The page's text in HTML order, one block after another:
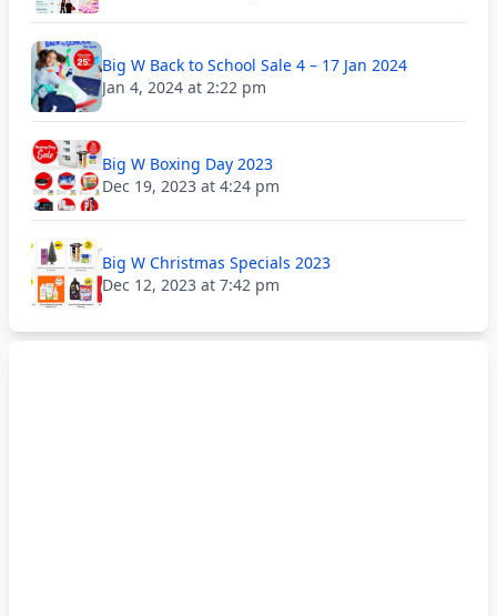
Big W Back to School Sale 4 – 17 Jan 2024
Jan 4, 2024 at 2:22 pm
Big W Boxing Day 2023
Dec 19, 2023 at 4:24 pm
Big W Christmas Specials 2023
Dec 12, 2023 at 7:42 pm